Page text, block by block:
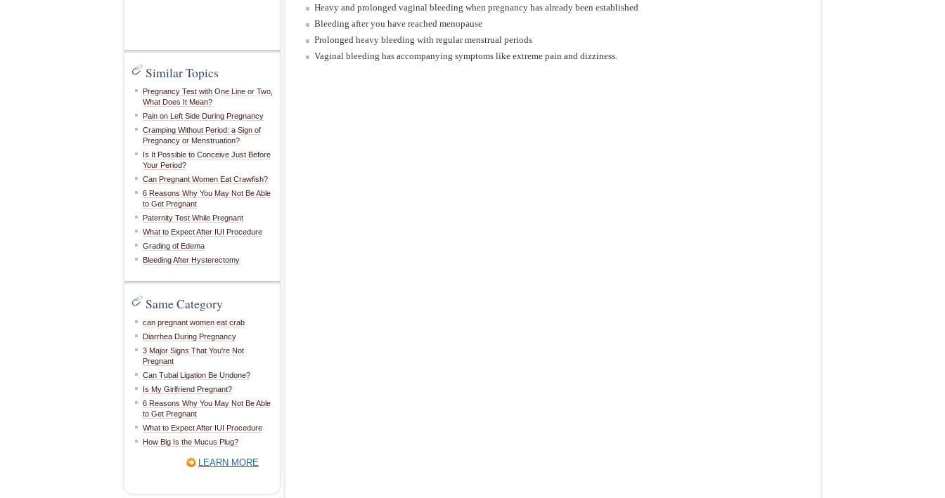
Similar Topics
Pregnancy Test with One Line or Two,
What Does It Mean?
Pain on Left Side During Pregnancy
Cramping Without Period: a Sign of
Pregnancy or Menstruation?
Is It Possible to Conceive Just Before
Your Period?
Can Pregnant Women Eat Crawfish?
6 Reasons Why You May Not Be Able
to Get Pregnant
Paternity Test While Pregnant
What to Expect After IUI Procedure
Grading of Edema
Bleeding After Hysterectomy
Same Category
can pregnant women eat crab
Diarrhea During Pregnancy
3 Major Signs That You're Not
Pregnant
Can Tubal Ligation Be Undone?
Is My Girlfriend Pregnant?
6 Reasons Why You May Not Be Able
to Get Pregnant
What to Expect After IUI Procedure
How Big Is the Mucus Plug?
LEARN MORE
Heavy and prolonged vaginal bleeding when pregnancy has already been established
Bleeding after you have reached menopause
Prolonged heavy bleeding with regular menstrual periods
Vaginal bleeding has accompanying symptoms like extreme pain and dizziness.